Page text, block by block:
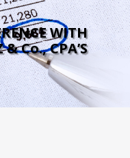
WITH
& Co., CPA’S